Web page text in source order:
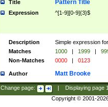
Title Pattern Title
Expression ^[1-9][0-9]{3}$
Description
Simple expression
Matches
1000 | 1999 |
Non-Matches
0000 | 0123
Author Matt Brooke
Change page: Displaying page
Copyright © 2001-